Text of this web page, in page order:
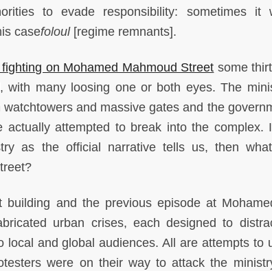
to evade responsibility: sometimes it
casefoloul[regime remnants].
on Mohamed Mahmoud Street some
with many loosing one or both eyes. The
and massive gates and the
actually attempted to break into the complex.
as the official narrative tells us, then
and the previous episode at
urban crises, each designed to
local and global audiences. All are attempts to
were on their way to attack the